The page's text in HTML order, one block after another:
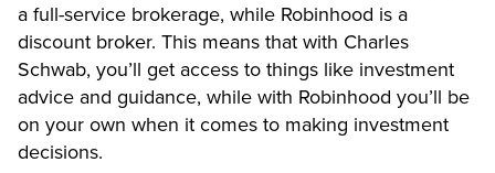
a full-service brokerage, while Robinhood is a
discount broker. This means that with Charles
Schwab, you’ll get access to things like investment
advice and guidance, while with Robinhood you’ll be
on your own when it comes to making investment
decisions.